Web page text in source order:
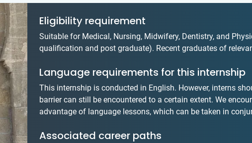
Eligibility requirement
Suitable for Medical, Nursing, Midwifery, Dentistry, and
qualification and post graduate). Recent graduates of
Language requirements for this internship
This internship is conducted in English. However, interns
barrier can still be encountered to a certain extent. We
advantage of language lessons, which can be taken in
Associated career paths